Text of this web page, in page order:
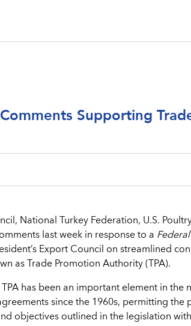
Supporting
National Turkey Federation, U.S.
last week in response to a
Export Council on streamlined
as Trade Promotion Authority (TPA).
has been an important element in the
since the 1960s, permitting
objectives outlined in the legislation